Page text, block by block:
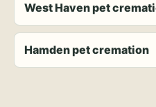
West Haven pet
Hamden pet cremation